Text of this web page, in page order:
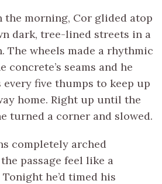
the morning, Cor glided atop
dark, tree-lined streets in a
The wheels made a rhythmic
concrete’s seams and he
five thumps to keep up
home. Right up until the
turned a corner and slowed.
completely arched
passage feel like a
he’d timed his